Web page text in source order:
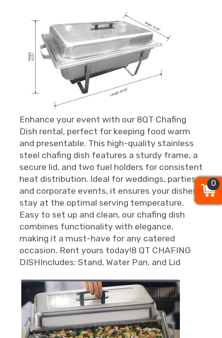
Enhance your event with our 8QT Chafing
Dish rental, perfect for keeping food warm
and presentable. This high-quality stainless
steel chafing dish features a sturdy frame, a
secure lid, and two fuel holders for consistent
heat distribution. Ideal for weddings, parties,
and corporate events, it ensures your dishes
stay at the optimal serving temperature.
Easy to set up and clean, our chafing dish
combines functionality with elegance,
making it a must-have for any catered
occasion. Rent yours today!8 QT CHAFING
DISHIncludes: Stand, Water Pan, and Lid
0
0
0